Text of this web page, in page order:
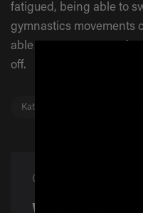
fatigued, being able to
gymnastics movements
able to squeeze out a
off.
Kati Breazeal
Continue reading
What if